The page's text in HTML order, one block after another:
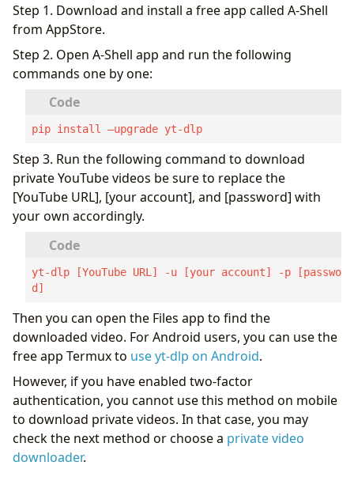
Step 1. Download and install a free app called A-Shell
from AppStore.
Step 2. Open A-Shell app and run the following
commands one by one:
pip install –upgrade yt-dlp
Step 3. Run the following command to download
private YouTube videos be sure to replace the
[YouTube URL], [your account], and [password] with
your own accordingly.
yt-dlp [YouTube URL] -u [your account] -p [passwor
d]
Then you can open the Files app to find the
downloaded video. For Android users, you can use the
free app Termux to use yt-dlp on Android.
However, if you have enabled two-factor
authentication, you cannot use this method on mobile
to download private videos. In that case, you may
check the next method or choose a private video
downloader.